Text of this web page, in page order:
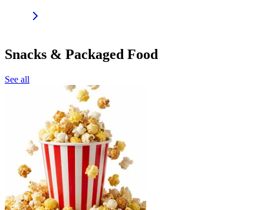
Snacks & Packaged Food
See all